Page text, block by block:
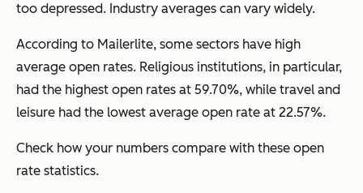
too depressed. Industry averages can vary widely.
According to Mailerlite, some sectors have high
average open rates. Religious institutions, in particular,
had the highest open rates at 59.70%, while travel and
leisure had the lowest average open rate at 22.57%.
Check how your numbers compare with these open
rate statistics.